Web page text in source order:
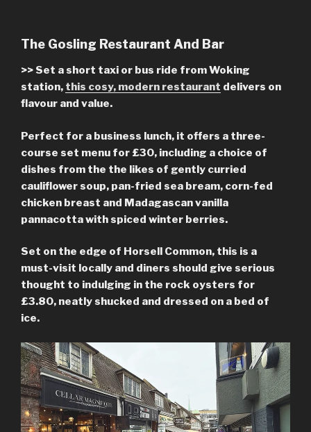
The Gosling Restaurant And Bar
>> Set a short taxi or bus ride from Woking
station, this cosy, modern restaurant delivers on
flavour and value.
Perfect for a business lunch, it offers a three-
course set menu for £30, including a choice of
dishes from the the likes of gently curried
cauliflower soup, pan-fried sea bream, corn-fed
chicken breast and Madagascan vanilla
pannacotta with spiced winter berries.
Set on the edge of Horsell Common, this is a
must-visit locally and diners should give serious
thought to indulging in the rock oysters for
£3.80, neatly shucked and dressed on a bed of
ice.